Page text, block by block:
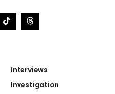
Interviews
Investigation